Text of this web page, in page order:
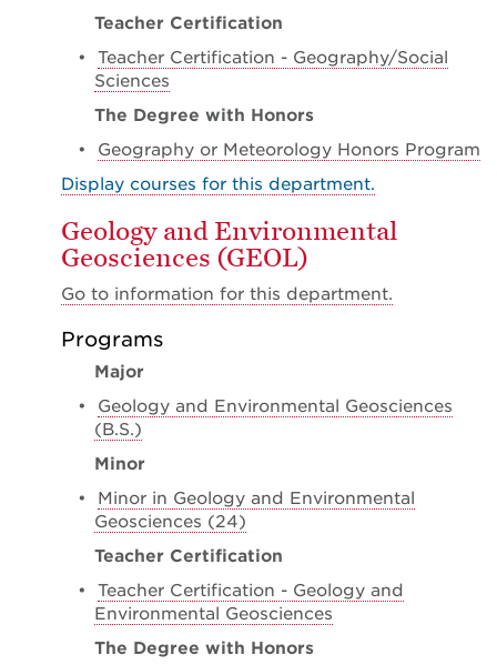
Teacher Certification
• Teacher Certification - Geography/Social
Sciences
The Degree with Honors
• Geography or Meteorology Honors Program
Display courses for this department.
Geology and Environmental
Geosciences (GEOL)
Go to information for this department.
Programs
Major
• Geology and Environmental Geosciences
(B.S.)
Minor
• Minor in Geology and Environmental
Geosciences (24)
Teacher Certification
• Teacher Certification - Geology and
Environmental Geosciences
The Degree with Honors